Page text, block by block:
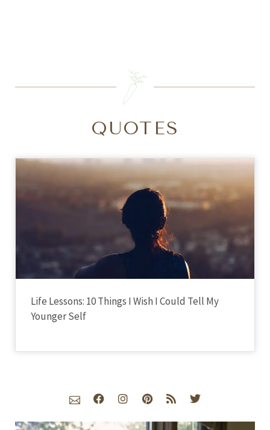
QUOTES
Life Lessons: 10 Things I Wish I Could Tell My
Younger Self